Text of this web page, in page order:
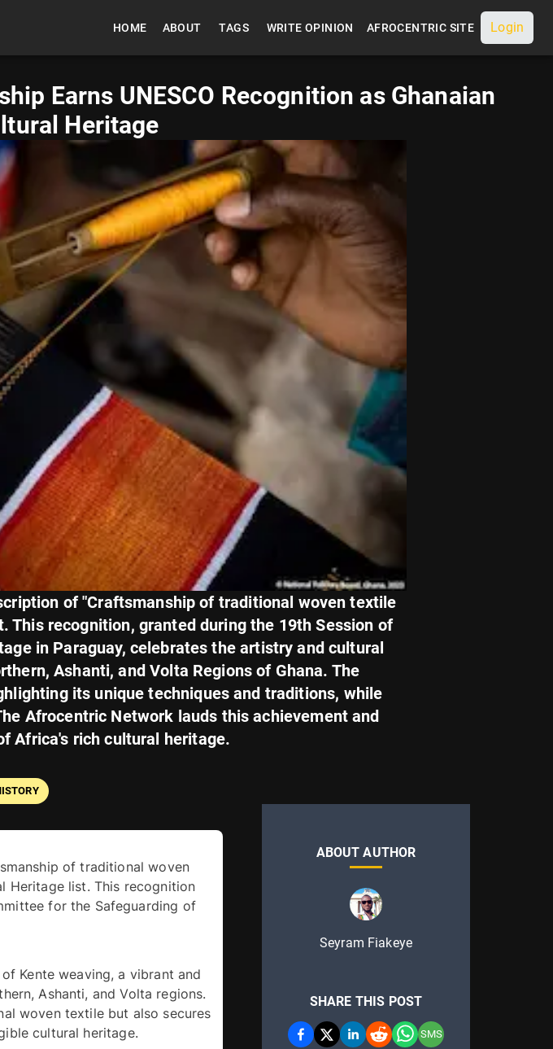
HOME ABOUT TAGS WRITE OPINION AFROCENTRIC SITE Login
Earns UNESCO Recognition as Ghanaian
Heritage
of "Craftsmanship of traditional woven textile
This recognition, granted during the 19th Session of
in Paraguay, celebrates the artistry and cultural
Ashanti, and Volta Regions of Ghana. The
its unique techniques and traditions, while
Afrocentric Network lauds this achievement and
Africa's rich cultural heritage.
of traditional woven
Heritage list. This recognition
for the Safeguarding of
Kente weaving, a vibrant and
Ashanti, and Volta regions.
woven textile but also secures
ABOUT AUTHOR
Seyram Fiakeye
SHARE THIS POST
SMS